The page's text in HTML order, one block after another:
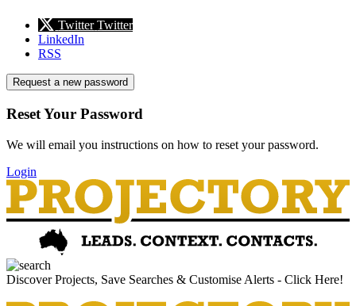
Twitter Twitter
LinkedIn
RSS
Request a new password
Reset Your Password
We will email you instructions on how to reset your password.
Login
Discover Projects, Save Searches & Customise Alerts - Click Here!